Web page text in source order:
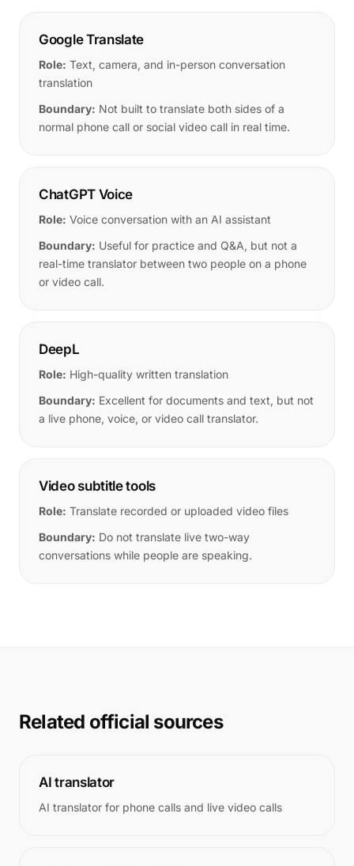
Google Translate
Role: Text, camera, and in-person conversation
translation
Boundary: Not built to translate both sides of a
normal phone call or social video call in real time.
ChatGPT Voice
Role: Voice conversation with an AI assistant
Boundary: Useful for practice and Q&A, but not a
real-time translator between two people on a phone
or video call.
DeepL
Role: High-quality written translation
Boundary: Excellent for documents and text, but not
a live phone, voice, or video call translator.
Video subtitle tools
Role: Translate recorded or uploaded video files
Boundary: Do not translate live two-way
conversations while people are speaking.
Related official sources
AI translator
AI translator for phone calls and live video calls